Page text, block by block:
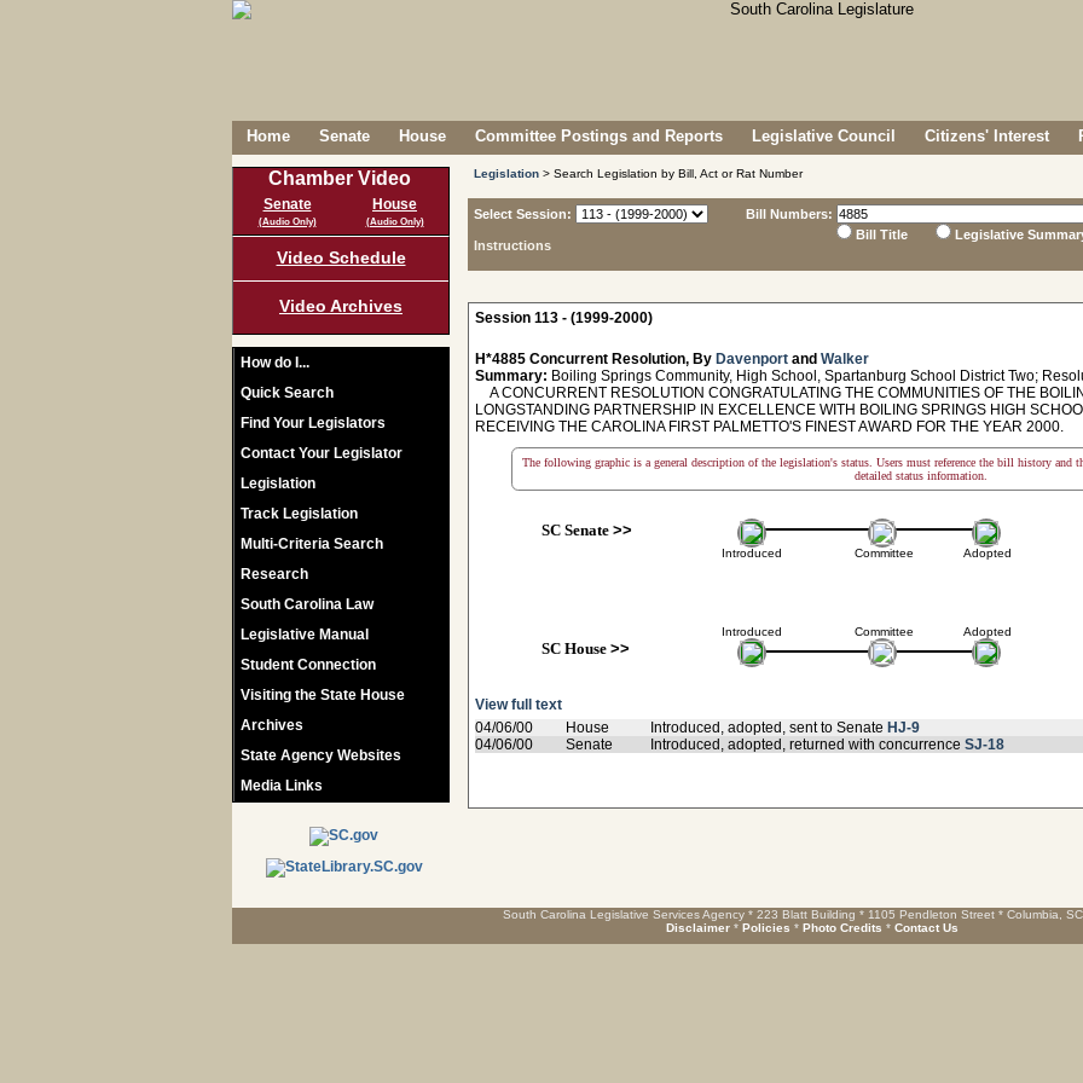
Home Senate House Committee Postings and Reports Legislative Council Citizens' Interest
Chamber Video
Senate
(Audio Only)
House
(Audio Only)
Video Schedule
Video Archives
How do I...
Quick Search
Find Your Legislators
Contact Your Legislator
Legislation
Track Legislation
Multi-Criteria Search
Research
South Carolina Law
Legislative Manual
Student Connection
Visiting the State House
Archives
State Agency Websites
Media Links
Legislation > Search Legislation by Bill, Act or Rat Number
Select Session:
Instructions
Bill Numbers:
Bill Title
Legislative
Session 113 - (1999-2000)
H*4885 Concurrent Resolution, By Davenport and Walker
Summary: Boiling Springs Community, High School, Spartanburg School District Two;
A CONCURRENT RESOLUTION CONGRATULATING THE COMMUNITIES OF THE
LONGSTANDING PARTNERSHIP IN EXCELLENCE WITH BOILING SPRINGS HIGH
RECEIVING THE CAROLINA FIRST PALMETTO'S FINEST AWARD FOR THE YEAR 2000.
The following graphic is a general description of the legislation's status. Users must reference the bill history and
detailed status information.
SC Senate>>
Introduced
Introduced
SC House>>
Committee
Committee
Adopted
Adopted
View full text
04/06/00
House Introduced, adopted, sent to Senate HJ-9
04/06/00
Senate Introduced, adopted, returned with concurrence SJ-18
South Carolina Legislative Services Agency * 223 Blatt Building * 1105 Pendleton Street * Columbia,
Disclaimer * Policies * Photo Credits * Contact Us